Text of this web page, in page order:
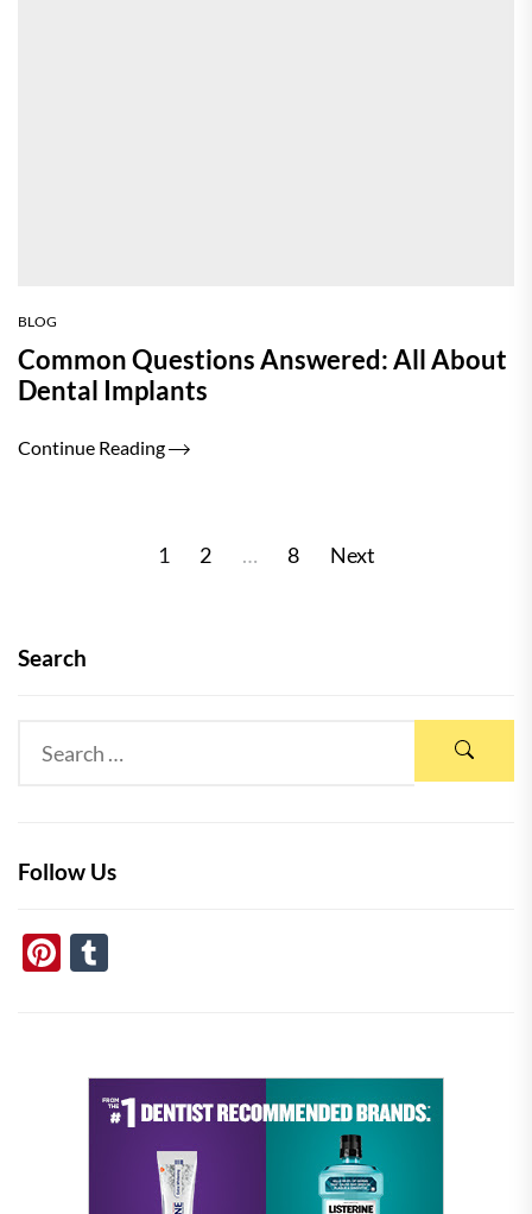
BLOG
Common Questions Answered: All About
Dental Implants
Continue Reading
1 2 … 8 Next
Search
Follow Us
Pinterest